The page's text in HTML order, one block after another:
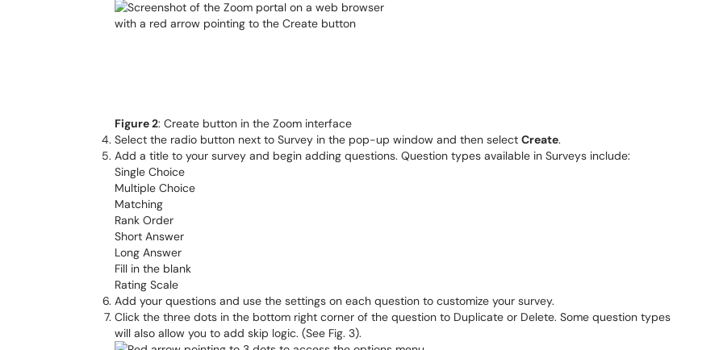
Figure 2: Create button in the Zoom interface
Select the radio button next to Survey in the pop-up window and then select Create.
Add a title to your survey and begin adding questions. Question types available in Surveys include:
Single Choice
Multiple Choice
Matching
Rank Order
Short Answer
Long Answer
Fill in the blank
Rating Scale
Add your questions and use the settings on each question to customize your survey.
Click the three dots in the bottom right corner of the question to Duplicate or Delete. Some question types
will also allow you to add skip logic. (See Fig. 3).